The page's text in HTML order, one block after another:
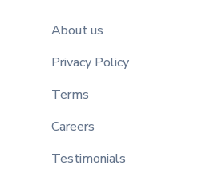
About us
Privacy Policy
Terms
Careers
Testimonials